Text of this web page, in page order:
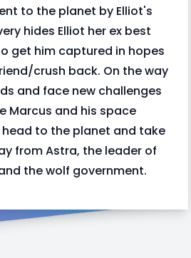
to the planet by Elliot's
hides Elliot her ex best
get him captured in hopes
crush back. On the way
and face new challenges
Marcus and his space
to the planet and take
from Astra, the leader of
the wolf government.